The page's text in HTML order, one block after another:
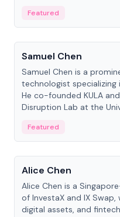
Featured
People
Samuel Chen
Samuel Chen is a
technologist specializing
He co-founded KULA
Disruption Lab at the
Featured
People
Alice Chen
Alice Chen is a
of InvestaX and IX
digital assets, and